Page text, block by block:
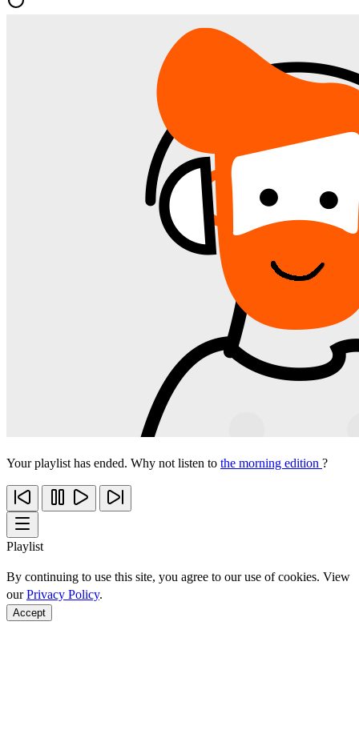
Your playlist has ended. Why not listen to the morning edition ?
Playlist
By continuing to use this site, you agree to our use of cookies. View
ourPrivacy Policy.
Accept